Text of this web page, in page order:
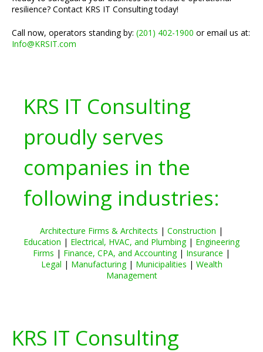
resilience? Contact KRS IT Consulting today!
Call now, operators standing by: (201) 402-1900 or email us at:
Info@KRSIT.com
KRS IT Consulting
proudly serves
companies in the
following industries:
Architecture Firms & Architects | Construction |
Education | Electrical, HVAC, and Plumbing| Engineering
Firms | Finance, CPA, and Accounting| Insurance |
Legal | Manufacturing| Municipalities | Wealth
Management
KRS IT Consulting